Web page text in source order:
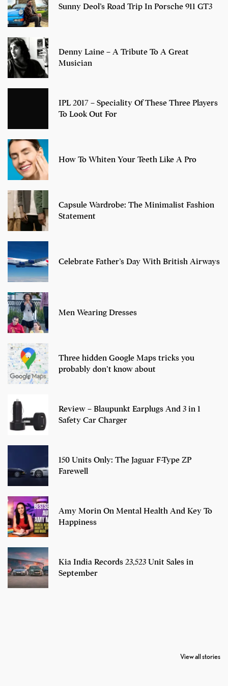
Sunny Deol’s Road Trip In Porsche 911 GT3
Denny Laine – A Tribute To A Great
Musician
IPL 2017 – Speciality Of These Three Players
To Look Out For
How To Whiten Your Teeth Like A Pro
Capsule Wardrobe: The Minimalist Fashion
Statement
Celebrate Father’s Day With British Airways
Men Wearing Dresses
Three hidden Google Maps tricks you
probably don’t know about
Review – Blaupunkt Earplugs And 3 in 1
Safety Car Charger
150 Units Only: The Jaguar F-Type ZP
Farewell
Amy Morin On Mental Health And Key To
Happiness
Kia India Records 23,523 Unit Sales in
September
View all stories
Retires From